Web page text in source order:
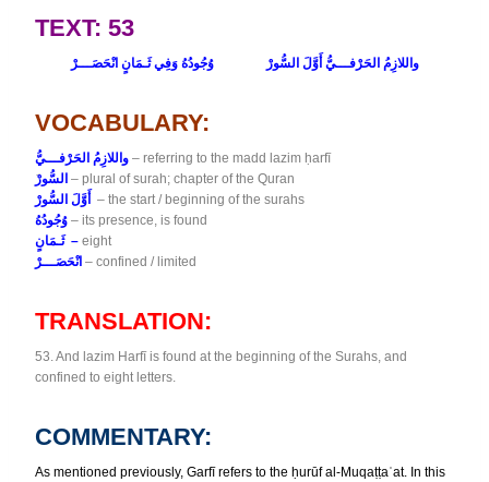
TEXT: 53
واللازِمُ الحَرْفـــيُّ أَوَّلَ السُّورْ وُجُودُهُ وَفِي ثَـمَانٍ انْحَصَـــرْ
VOCABULARY:
واللازِمُ الحَرْفـــيُّ – referring to the madd lazim ḥarfī
السُّورْ – plural of surah; chapter of the Quran
أَوَّلَ السُّورْ
– the start / beginning of the surahs
– its presence, is found
ثَـمَانٍ – eight
انْحَصَـــرْ – confined / limited
TRANSLATION:
53. And lazim Harfī is found at the beginning of the Surahs, and
confined to eight letters.
COMMENTARY:
As mentioned previously, Garfī refers to the ḥurūf al-Muqaṭṭaʿat. In this